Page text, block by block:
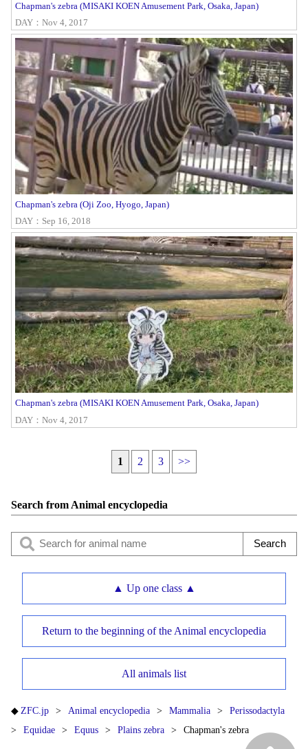
Chapman's zebra (MISAKI KOEN Amusement Park, Osaka, Japan)
DAY：Nov 4, 2017
Chapman's zebra (Oji Zoo, Hyogo, Japan)
DAY：Sep 16, 2018
Chapman's zebra (MISAKI KOEN Amusement Park, Osaka, Japan)
DAY：Nov 4, 2017
1 2 3 >>
Search from Animal encyclopedia
▲ Up one class ▲
Return to the beginning of the Animal encyclopedia
All animals list
ZFC.jp Animal encyclopedia Mammalia
Perissodactyla
Equidae
Equus Plains zebra Chapman's zebra